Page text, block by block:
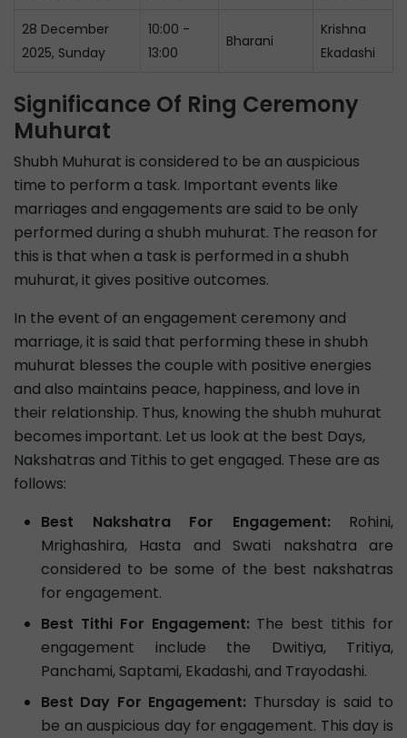
28 December
2025, Sunday
10:00 -
13:00
Bharani
Krishna
Ekadashi
Significance Of Ring Ceremony
Muhurat
Shubh Muhurat is considered to be an auspicious
time to perform a task. Important events like
marriages and engagements are said to be only
performed during a shubh muhurat. The reason for
this is that when a task is performed in a shubh
muhurat, it gives positive outcomes.
In the event of an engagement ceremony and
marriage, it is said that performing these in shubh
muhurat blesses the couple with positive energies
and also maintains peace, happiness, and love in
their relationship. Thus, knowing the shubh muhurat
becomes important. Let us look at the best Days,
Nakshatras and Tithis to get engaged. These are as
follows:
Best Nakshatra For Engagement: Rohini,
Mrighashira, Hasta and Swati nakshatra are
considered to be some of the best nakshatras
for engagement.
Best Tithi For Engagement: The best tithis for
engagement include the Dwitiya, Tritiya,
Panchami, Saptami, Ekadashi, and Trayodashi.
Best Day For Engagement: Thursday is said to
be an auspicious day for engagement. This day is